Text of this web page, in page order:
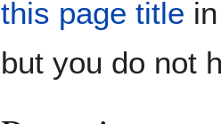
this page title
but you do not